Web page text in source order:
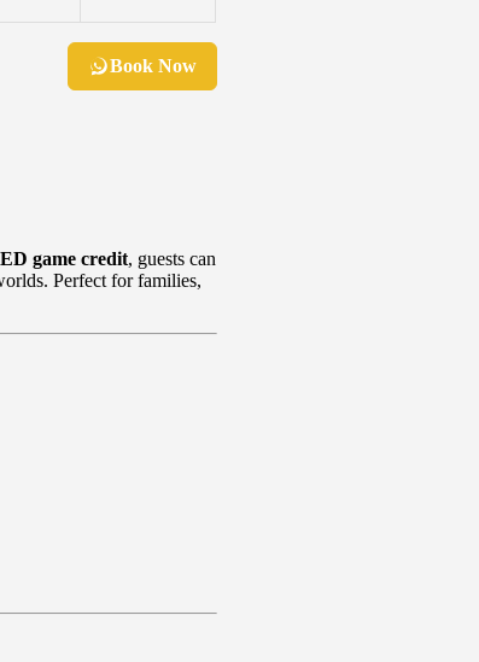
Book Now
game credit, guests can
Perfect for families,